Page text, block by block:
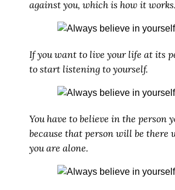
against you, which is how it works.
If you want to live your life at its
to start listening to yourself.
You have to believe in the person
because that person will be there
you are alone.